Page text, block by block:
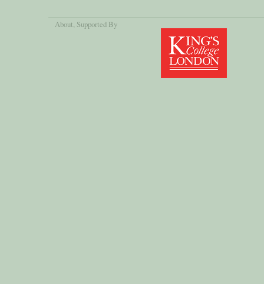
About, Supported By